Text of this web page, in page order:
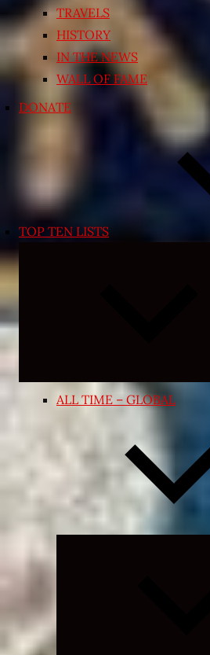
TRAVELS
HISTORY
IN THE NEWS
WALL OF FAME
DONATE
TOP TEN LISTS
ALL TIME – GLOBAL